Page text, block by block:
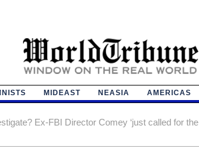
MIDEAST NEASIA AMERICAS
Ex-FBI Director Comey ‘just called for the